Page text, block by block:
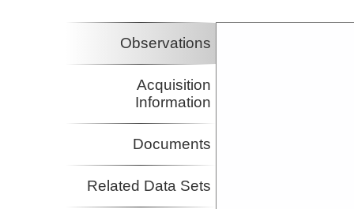
Observations
Acquisition
Information
Documents
Related Data Sets